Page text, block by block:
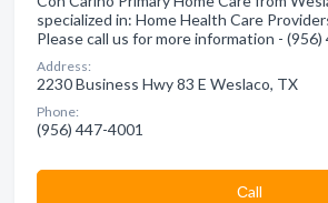
specialized in: Home Health Care
Please call us for more information - (956)
Address:
2230 Business Hwy 83 E Weslaco, TX
Phone:
(956) 447-4001
Сall